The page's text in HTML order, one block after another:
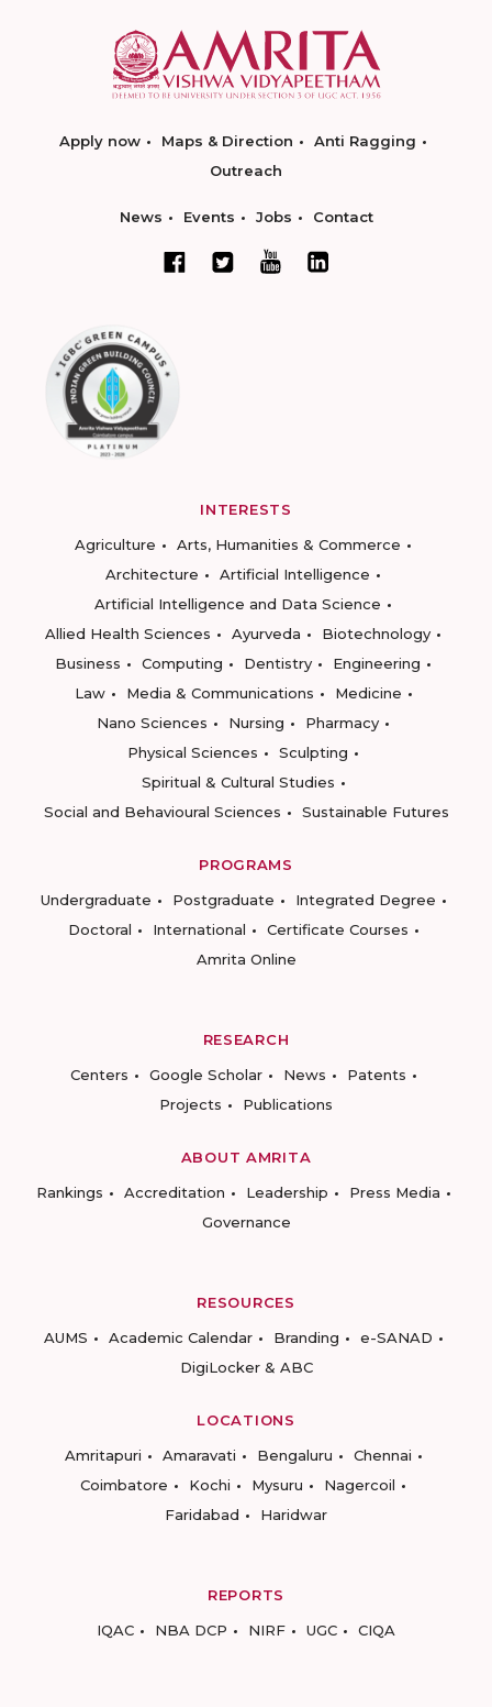
Apply now Maps & Direction
Anti Ragging
Outreach
News Events Jobs Contact
INTERESTS
Agriculture
Arts, Humanities & Commerce
Architecture
Artificial Intelligence
Artificial Intelligence and Data Science
Allied Health Sciences
Ayurveda
Biotechnology
Business
Computing Dentistry
Engineering
Law
Media & Communications
Medicine
Nano Sciences
Nursing
Pharmacy
Physical Sciences
Sculpting
Spiritual & Cultural Studies
Social and Behavioural Sciences
Sustainable Futures
PROGRAMS
Undergraduate
Postgraduate
Integrated Degree
Doctoral
International
Certificate Courses
Amrita Online
RESEARCH
Centers
Google Scholar News
Patents
Projects
Publications
ABOUT AMRITA
Rankings
Accreditation Leadership
Press Media
Governance
RESOURCES
AUMS
Academic Calendar Branding
e-SANAD
DigiLocker & ABC
LOCATIONS
Amritapuri
Amaravati Bengaluru
Chennai
Coimbatore
Kochi Mysuru
Nagercoil
Faridabad
Haridwar
REPORTS
IQAC
NBA DCP NIRF UGC CIQA